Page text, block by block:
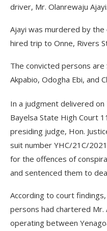
driver, Mr. Olan­rewaju Ajayi.
Ajayi was murdered by
hired trip to Onne, Rivers
The convicted persons are
Akpabio, Odogha Ebi, and
In a judgment delivered
Bayelsa State High Court
presiding judge, Hon.
suit number YH­C/21C/
for the offences of
and sentenced them to
According to court
persons had chartered Mr.
operating between